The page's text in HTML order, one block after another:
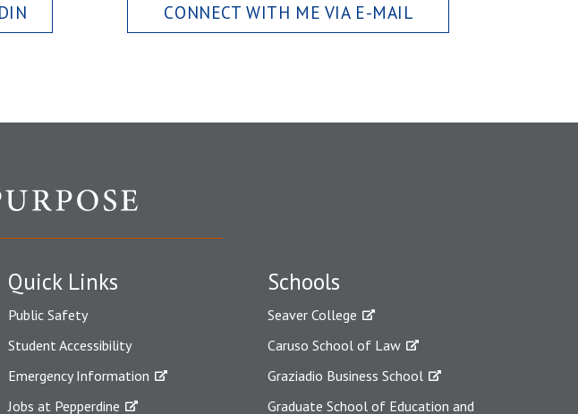
CONNECT WITH ME VIA E-MAIL
Quick Links
Public Safety
Student Accessibility
Emergency Information
Jobs at Pepperdine
Schools
Seaver College
Caruso School of Law
Graziadio Business School
Graduate School of Education and